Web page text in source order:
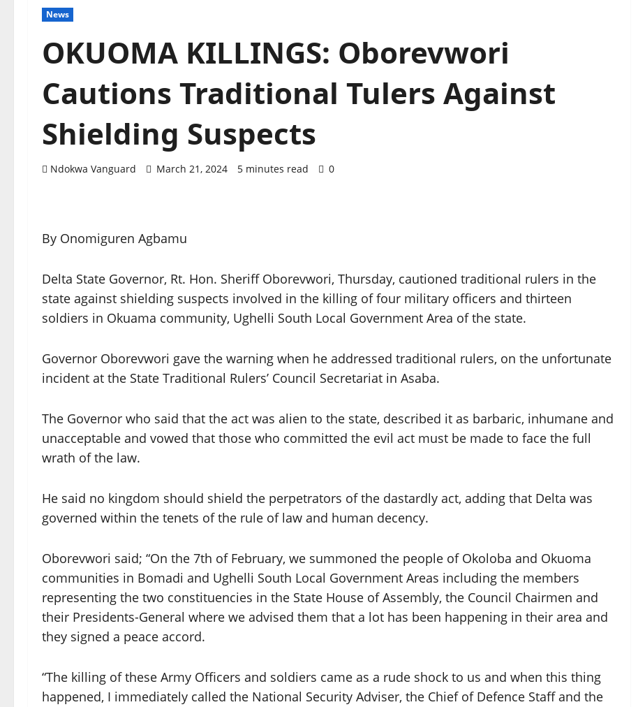
News
OKUOMA KILLINGS: Oborevwori
Cautions Traditional Tulers Against
Shielding Suspects
Ndokwa Vanguard March 21, 2024 5 minutes read 0
By Onomiguren Agbamu
Delta State Governor, Rt. Hon. Sheriff Oborevwori, Thursday, cautioned traditional rulers in the
state against shielding suspects involved in the killing of four military officers and thirteen
soldiers in Okuama community, Ughelli South Local Government Area of the state.
Governor Oborevwori gave the warning when he addressed traditional rulers, on the unfortunate
incident at the State Traditional Rulers’ Council Secretariat in Asaba.
The Governor who said that the act was alien to the state, described it as barbaric, inhumane and
unacceptable and vowed that those who committed the evil act must be made to face the full
wrath of the law.
He said no kingdom should shield the perpetrators of the dastardly act, adding that Delta was
governed within the tenets of the rule of law and human decency.
Oborevwori said; “On the 7th of February, we summoned the people of Okoloba and Okuoma
communities in Bomadi and Ughelli South Local Government Areas including the members
representing the two constituencies in the State House of Assembly, the Council Chairmen and
their Presidents-General where we advised them that a lot has been happening in their area and
they signed a peace accord.
“The killing of these Army Officers and soldiers came as a rude shock to us and when this thing
happened, I immediately called the National Security Adviser, the Chief of Defence Staff and the